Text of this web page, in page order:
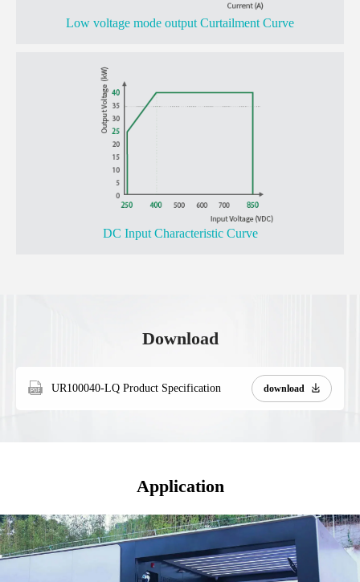
Low voltage mode output Curtailment Curve
DC Input Characteristic Curve
Download
UR100040-LQ Product Specification download
Application